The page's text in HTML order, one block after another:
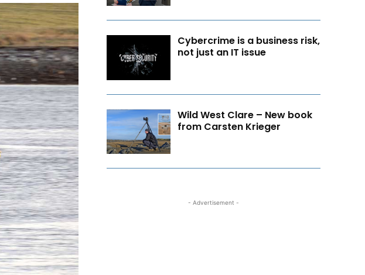
Cybercrime is a business risk,
not just an IT issue
Wild West Clare – New book
from Carsten Krieger
- Advertisement -